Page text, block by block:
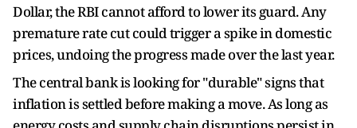
Dollar, the RBI cannot afford to lower its guard. Any
premature rate cut could trigger a spike in domestic
prices, undoing the progress made over the last year.
The central bank is looking for "durable" signs that
inflation is settled before making a move. As long as